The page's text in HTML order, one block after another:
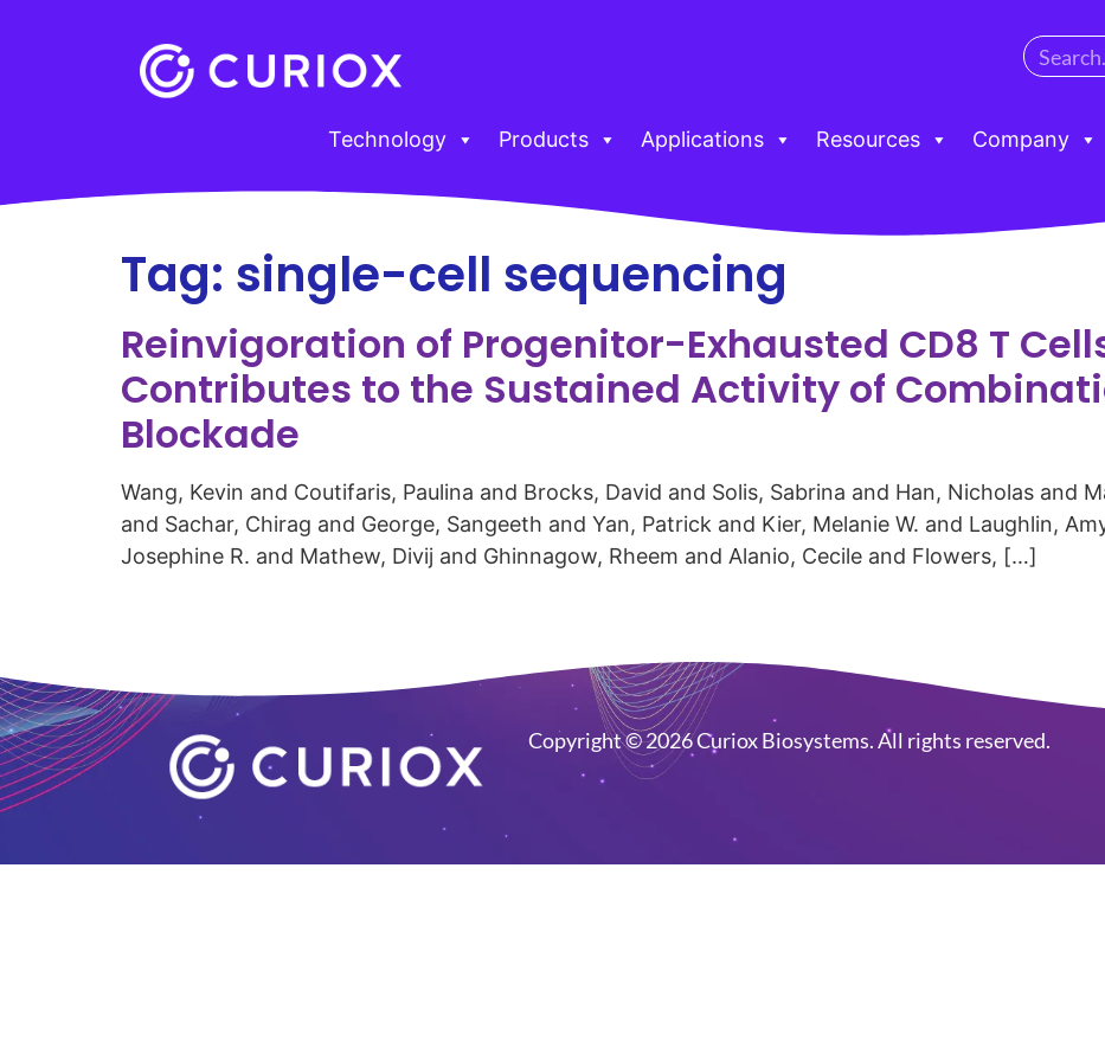
Technology Products Applications Resources Company
Tag: single-cell sequencing
Reinvigoration of Progenitor-Exhausted CD8 T
Contributes to the Sustained Activity of
Blockade
Wang, Kevin and Coutifaris, Paulina and Brocks, David and Solis, Sabrina and Han, Nicholas and
and Sachar, Chirag and George, Sangeeth and Yan, Patrick and Kier, Melanie W. and Laughlin,
Josephine R. and Mathew, Divij and Ghinnagow, Rheem and Alanio, Cecile and Flowers, […]
Copyright © 2026 Curiox Biosystems. All rights reserved.